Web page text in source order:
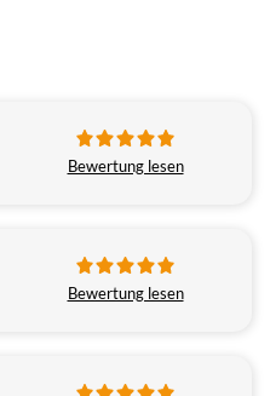
Bewertung lesen
Bewertung lesen